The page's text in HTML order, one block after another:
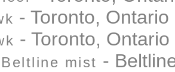
- Toronto, Ontario
- Toronto, Ontario
mist -